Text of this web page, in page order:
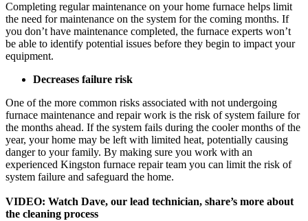
Completing regular maintenance on your home furnace helps limit
the need for maintenance on the system for the coming months. If
you don’t have maintenance completed, the furnace experts won’t
be able to identify potential issues before they begin to impact your
equipment.
Decreases failure risk
One of the more common risks associated with not undergoing
furnace maintenance and repair work is the risk of system failure for
the months ahead. If the system fails during the cooler months of the
year, your home may be left with limited heat, potentially causing
danger to your family. By making sure you work with an
experienced Kingston furnace repair team you can limit the risk of
system failure and safeguard the home.
VIDEO: Watch Dave, our lead technician, share’s more about
the cleaning process